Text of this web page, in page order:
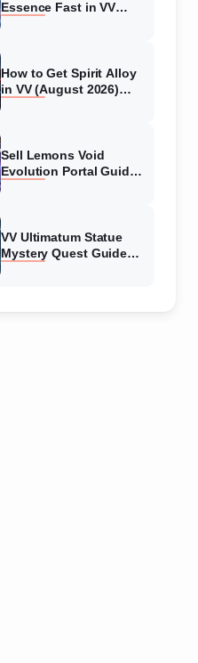
Essence Fast in VV
How to Get Spirit Alloy
in VV (August 2026)
Sell Lemons Void
Evolution Portal Guide
VV Ultimatum Statue
Mystery Quest Guide